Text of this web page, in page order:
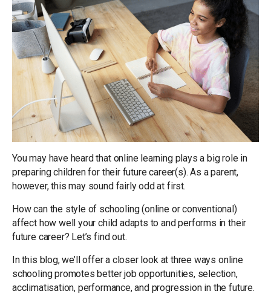
You may have heard that online learning plays a big role in
preparing children for their future career(s). As a parent,
however, this may sound fairly odd at first.
How can the style of schooling (online or conventional)
affect how well your child adapts to and performs in their
future career? Let’s find out.
In this blog, we’ll offer a closer look at three ways online
schooling promotes better job opportunities, selection,
acclimatisation, performance, and progression in the future.